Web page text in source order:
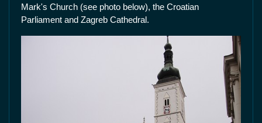
Mark's Church (see photo below), the Croatian
Parliament and Zagreb Cathedral.